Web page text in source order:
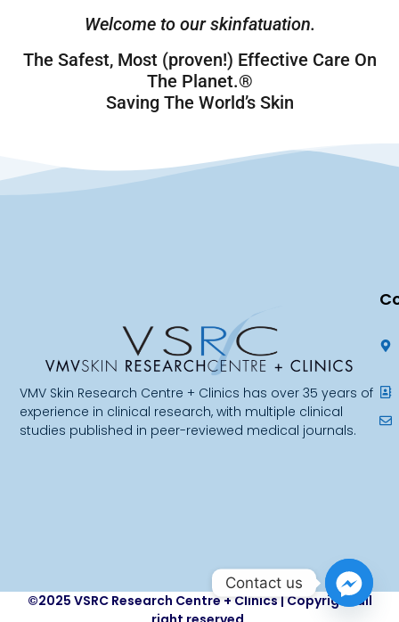
Welcome to our skinfatuation.
The Safest, Most (proven!) Effective Care On
The Planet.®
Saving The World’s Skin
VMV Skin Research Centre + Clinics has over 35 years of
experience in clinical research, with multiple clinical
studies published in peer-reviewed medical journals.
©2025 VSRC Research Centre + Clinics | Copyright all
Contact us